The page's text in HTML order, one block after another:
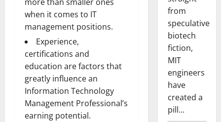
when it comes to IT
management positions.
Experience,
certifications and
education are factors that
greatly influence an
Information Technology
Management Professional’s
earning potential.
from
speculative
biotech
fiction,
MIT
engineers
have
created a
pill...